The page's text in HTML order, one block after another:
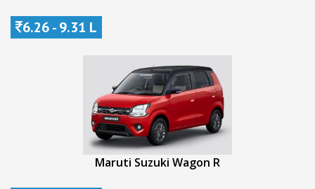
6.26 - 9.31 L
Maruti Suzuki Wagon R